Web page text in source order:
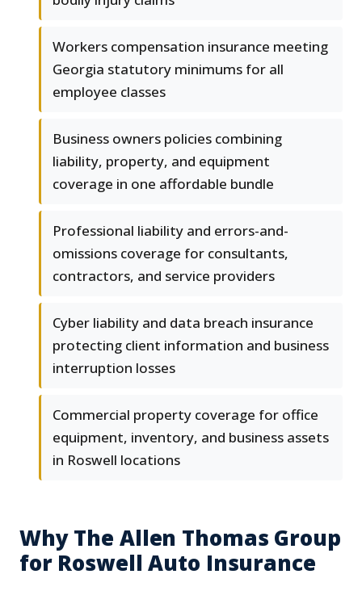
Workers compensation insurance meeting
Georgia statutory minimums for all
employee classes
Business owners policies combining
liability, property, and equipment
coverage in one affordable bundle
Professional liability and errors-and-
omissions coverage for consultants,
contractors, and service providers
Cyber liability and data breach insurance
protecting client information and business
interruption losses
Commercial property coverage for office
equipment, inventory, and business assets
in Roswell locations
Why The Allen Thomas Group
for Roswell Auto Insurance